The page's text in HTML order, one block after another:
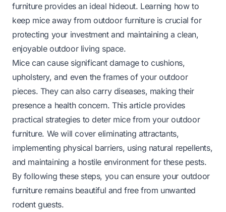
furniture provides an ideal hideout. Learning how to
keep mice away from outdoor furniture is crucial for
protecting your investment and maintaining a clean,
enjoyable outdoor living space.
Mice can cause significant damage to cushions,
upholstery, and even the frames of your outdoor
pieces. They can also carry diseases, making their
presence a health concern. This article provides
practical strategies to deter mice from your outdoor
furniture. We will cover eliminating attractants,
implementing physical barriers, using natural repellents,
and maintaining a hostile environment for these pests.
By following these steps, you can ensure your outdoor
furniture remains beautiful and free from unwanted
rodent guests.